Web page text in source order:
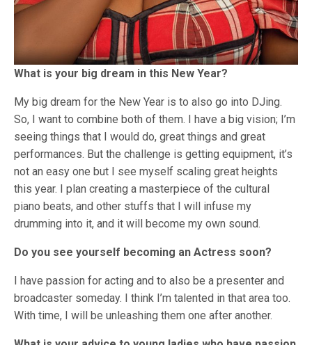
What is your big dream in this New Year?
My big dream for the New Year is to also go into DJing.
So, I want to combine both of them. I have a big vision; I’m
seeing things that I would do, great things and great
performances. But the challenge is getting equipment, it’s
not an easy one but I see myself scaling great heights
this year. I plan creating a masterpiece of the cultural
piano beats, and other stuffs that I will infuse my
drumming into it, and it will become my own sound.
Do you see yourself becoming an Actress soon?
I have passion for acting and to also be a presenter and
broadcaster someday. I think I’m talented in that area too.
With time, I will be unleashing them one after another.